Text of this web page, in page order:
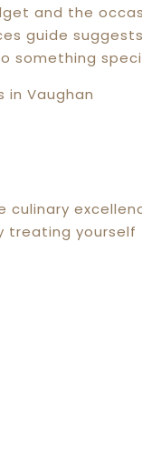
and the
guide
something
treating